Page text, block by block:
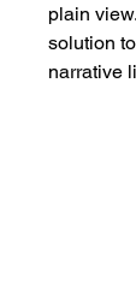
plain
solution
narrative